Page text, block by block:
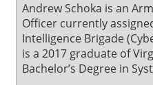
Andrew Schoka is an
Officer currently
Intelligence Brigade
is a 2017 graduate of
Bachelor’s Degree in